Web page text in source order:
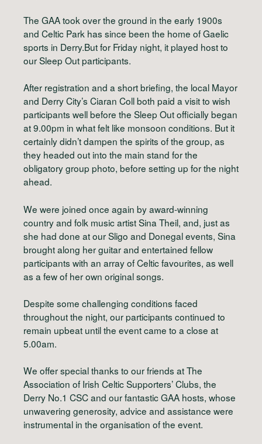
The GAA took over the ground in the early 1900s
and Celtic Park has since been the home of Gaelic
sports in Derry.But for Friday night, it played host to
our Sleep Out participants.
After registration and a short briefing, the local Mayor
and Derry City’s Ciaran Coll both paid a visit to wish
participants well before the Sleep Out officially began
at 9.00pm in what felt like monsoon conditions. But it
certainly didn’t dampen the spirits of the group, as
they headed out into the main stand for the
obligatory group photo, before setting up for the night
ahead.
We were joined once again by award-winning
country and folk music artist Sina Theil, and, just as
she had done at our Sligo and Donegal events, Sina
brought along her guitar and entertained fellow
participants with an array of Celtic favourites, as well
as a few of her own original songs.
Despite some challenging conditions faced
throughout the night, our participants continued to
remain upbeat until the event came to a close at
5.00am.
We offer special thanks to our friends at The
Association of Irish Celtic Supporters’ Clubs, the
Derry No.1 CSC and our fantastic GAA hosts, whose
unwavering generosity, advice and assistance were
instrumental in the organisation of the event.